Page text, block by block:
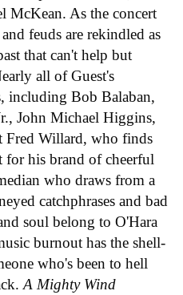
McKean. As the concert
feuds are rekindled as
that can't help but
all of Guest's
including Bob Balaban,
John Michael Higgins,
Fred Willard, who finds
his brand of cheerful
who draws from a
catchphrases and bad
soul belong to O'Hara
burnout has the shell-
who's been to hell
A Mighty Wind